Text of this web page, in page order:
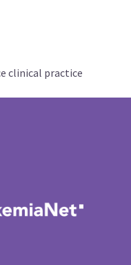
clinical practice